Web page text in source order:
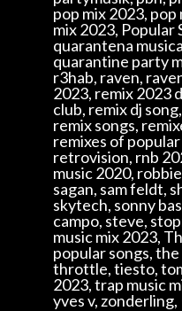
pop mix 2023,
mix 2023, Popular
quarantena
quarantine party
r3hab, raven,
2023, remix 2023
club, remix dj
remix songs,
remixes of
retrovision, rnb
music 2020,
sagan, sam feldt,
skytech, sonny
campo, steve,
music mix 2023,
popular songs,
throttle, tiesto,
2023, trap music
yves v,